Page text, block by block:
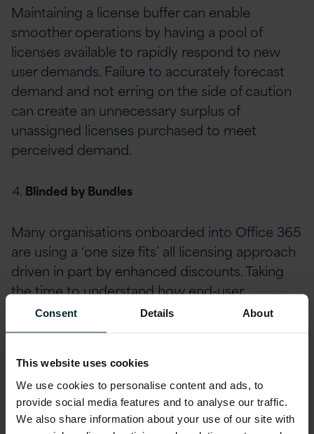
Consent Details About
This website uses cookies
We use cookies to personalise content and ads, to
provide social media features and to analyse our traffic.
We also share information about your use of our site with
Maintaining a license buffer can enable
smoother operations by having a pool of
licenses available to rapidly respond to new
user demands. Failure to accurately forecast
demand and not erring on the side of caution
can create an unnecessary surplus of
unassigned licenses purchased to meet
perceived demand.
Blinded by Bundles
Many organisations onboarded into Office 365
are using a ‘one size fits’ all licensing approach
driven in part by enhanced discounts. Taking
the time to understand how end-user
requirements have evolved and how they align
with available licensing models can enable
rationalised, and procurement optimised.
Profile & Right-Sizing